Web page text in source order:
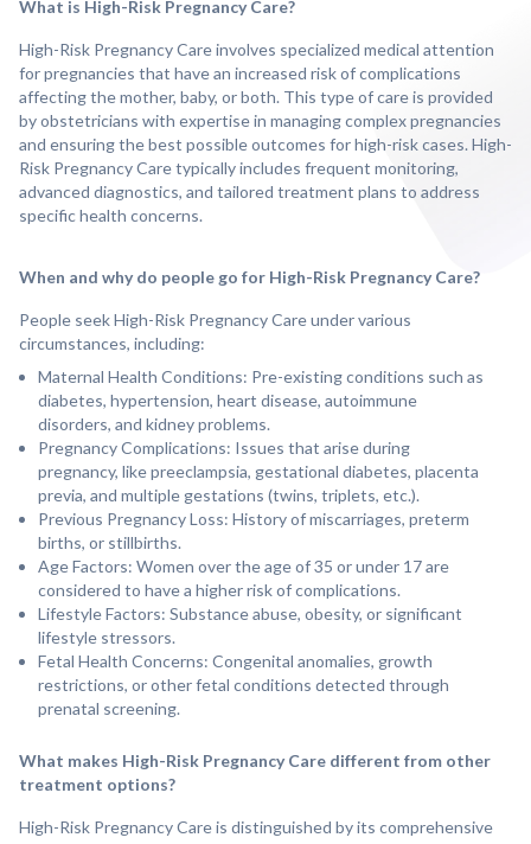
What is High-Risk Pregnancy Care?
High-Risk Pregnancy Care involves specialized medical attention
for pregnancies that have an increased risk of complications
affecting the mother, baby, or both. This type of care is provided
by obstetricians with expertise in managing complex pregnancies
and ensuring the best possible outcomes for high-risk cases. High-
Risk Pregnancy Care typically includes frequent monitoring,
advanced diagnostics, and tailored treatment plans to address
specific health concerns.
When and why do people go for High-Risk Pregnancy Care?
People seek High-Risk Pregnancy Care under various
circumstances, including:
Maternal Health Conditions: Pre-existing conditions such as
diabetes, hypertension, heart disease, autoimmune
disorders, and kidney problems.
Pregnancy Complications: Issues that arise during
pregnancy, like preeclampsia, gestational diabetes, placenta
previa, and multiple gestations (twins, triplets, etc.).
Previous Pregnancy Loss: History of miscarriages, preterm
births, or stillbirths.
Age Factors: Women over the age of 35 or under 17 are
considered to have a higher risk of complications.
Lifestyle Factors: Substance abuse, obesity, or significant
lifestyle stressors.
Fetal Health Concerns: Congenital anomalies, growth
restrictions, or other fetal conditions detected through
prenatal screening.
What makes High-Risk Pregnancy Care different from other
treatment options?
High-Risk Pregnancy Care is distinguished by its comprehensive